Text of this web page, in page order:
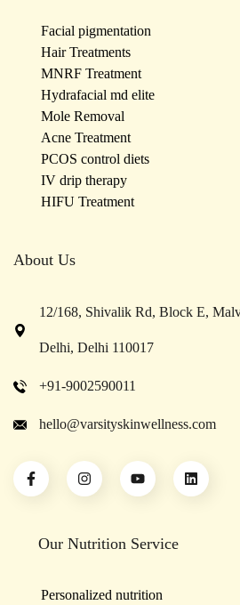
About Us
12/168, Shivalik Rd, Block E,
Delhi, Delhi 110017
+91-9002590011
hello@varsityskinwellness.com
Our Nutrition Service
Personalized nutrition
Facial pigmentation
Hair Treatments
MNRF Treatment
Hydrafacial md elite
Mole Removal
Acne Treatment
PCOS control diets
IV drip therapy
HIFU Treatment